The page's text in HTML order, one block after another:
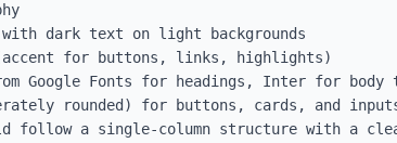
dark text on light backgrounds
for buttons, links, highlights)
Google Fonts for headings, Inter for body
rounded) for buttons, cards, and
follow a single-column structure with a